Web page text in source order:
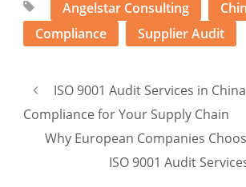
Angelstar Consulting
Compliance
Supplier Audit
ISO 9001 Audit Services in
Compliance for Your Supply Chain
Why European Companies
ISO 9001 Audit